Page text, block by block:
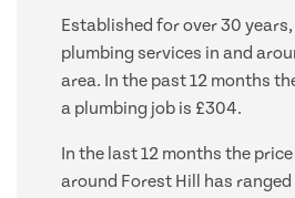
Established for over 30
plumbing services in and
area. In the past 12 months
a plumbing job is £304.
In the last 12 months the
around Forest Hill has